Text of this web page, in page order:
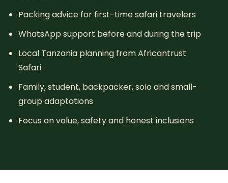
Packing advice for first-time safari travelers
WhatsApp support before and during the trip
Local Tanzania planning from Africantrust
Safari
Family, student, backpacker, solo and small-
group adaptations
Focus on value, safety and honest inclusions